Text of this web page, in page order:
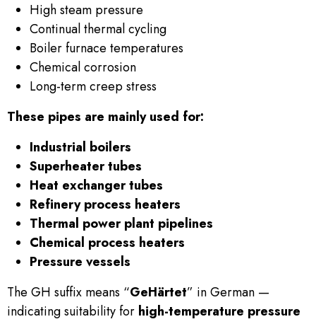
High steam pressure
Continual thermal cycling
Boiler furnace temperatures
Chemical corrosion
Long-term creep stress
These pipes are mainly used for:
Industrial boilers
Superheater tubes
Heat exchanger tubes
Refinery process heaters
Thermal power plant pipelines
Chemical process heaters
Pressure vessels
The GH suffix means “GeHärtet” in German —
indicating suitability for high-temperature pressure